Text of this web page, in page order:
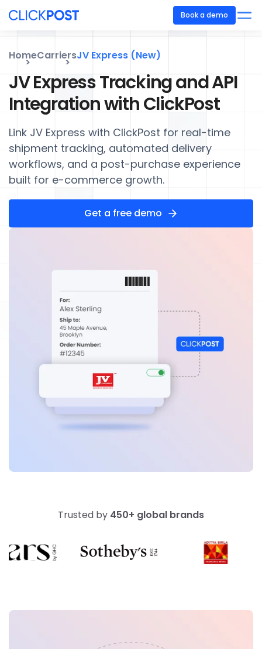
Book a demo
HomeCarriersJV Express (New)
JV Express Tracking and API
Integration with ClickPost
Link JV Express with ClickPost for real-time
shipment tracking, automated delivery
workflows, and a post-purchase experience
built for e-commerce growth.
Get a free demo
Trusted by 450+ global brands